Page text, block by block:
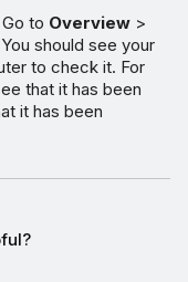
to Overview >
should see your
to check it. For
that it has been
it has been